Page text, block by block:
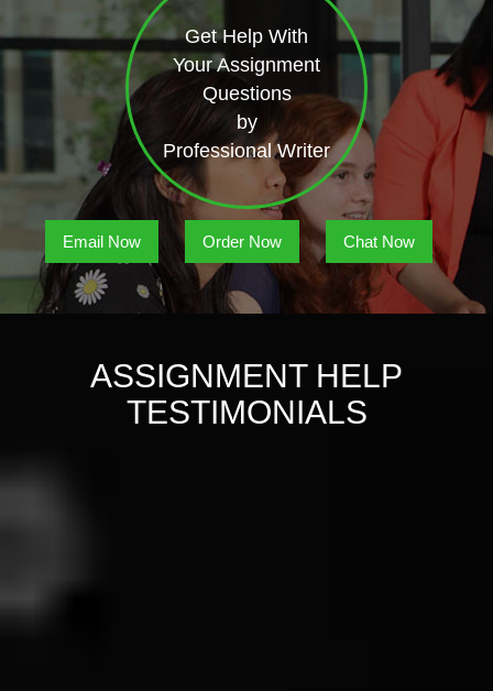
Get Help With
Your Assignment
Questions
by
Professional Writer
Email Now Order Now Chat Now
ASSIGNMENT HELP
TESTIMONIALS